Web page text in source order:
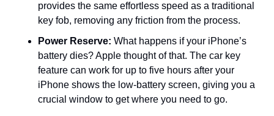
provides the same effortless speed as a traditional
key fob, removing any friction from the process.
Power Reserve: What happens if your iPhone’s
battery dies? Apple thought of that. The car key
feature can work for up to five hours after your
iPhone shows the low-battery screen, giving you a
crucial window to get where you need to go.